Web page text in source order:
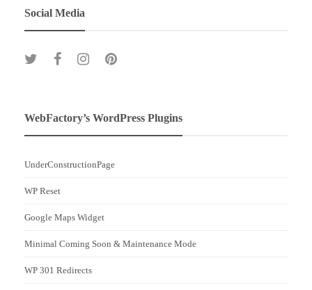
Social Media
WebFactory’s WordPress Plugins
UnderConstructionPage
WP Reset
Google Maps Widget
Minimal Coming Soon & Maintenance Mode
WP 301 Redirects